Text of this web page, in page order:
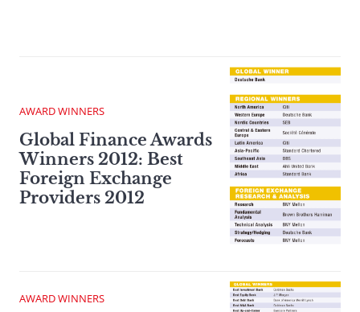
AWARD WINNERS
Global Finance Awards
Winners 2012: Best
Foreign Exchange
Providers 2012
AWARD WINNERS